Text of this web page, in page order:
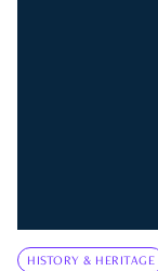
HISTORY & HERITAGE